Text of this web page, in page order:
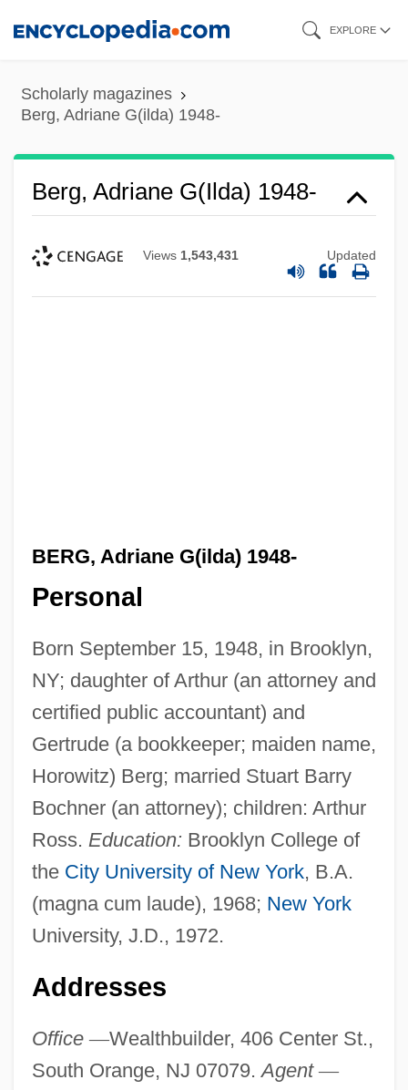
content
EXPLORE
Scholarly magazines
Berg, Adriane G(ilda) 1948-
Berg, Adriane G(ilda) 1948-
Views 1,543,431 Updated
BERG, Adriane G(ilda) 1948-
Personal
Born September 15, 1948, in Brooklyn,
NY; daughter of Arthur (an attorney and
certified public accountant) and
Gertrude (a bookkeeper; maiden name,
Horowitz) Berg; married Stuart Barry
Bochner (an attorney); children: Arthur
Ross. Education: Brooklyn College of
the City University of New York, B.A.
(magna cum laude), 1968; New York
University, J.D., 1972.
Addresses
Office —Wealthbuilder, 406 Center St.,
South Orange, NJ 07079.Agent —